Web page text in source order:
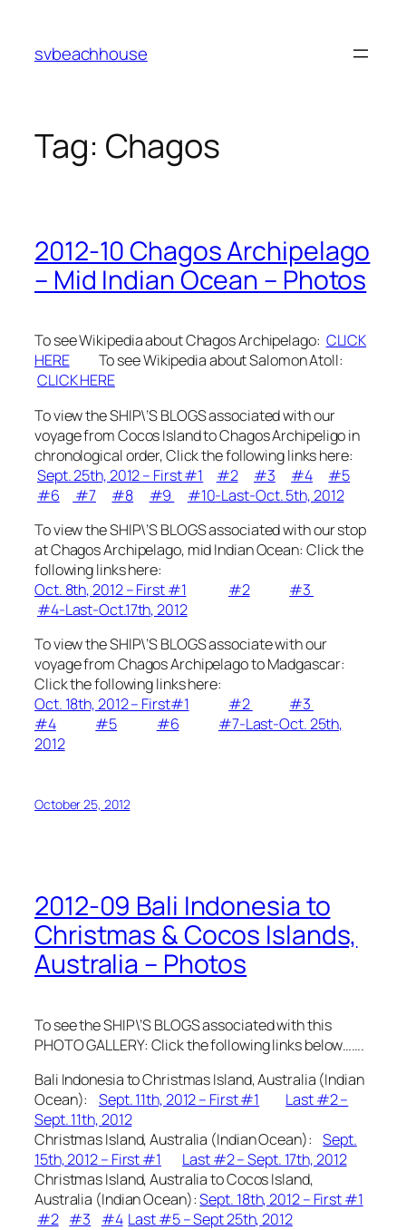
content
svbeachhouse
Tag: Chagos
2012-10 Chagos Archipelago
– Mid Indian Ocean – Photos
To see Wikipedia about Chagos Archipelago: CLICK
HERETo see Wikipedia about Salomon Atoll:
CLICK HERE
To view the SHIP\’S BLOGS associated with our
voyage from Cocos Island to Chagos Archipeligo in
chronological order, Click the following links here:
Sept. 25th, 2012 – First #1
#2 #3 #4
#5
#6
#7 #8 #9
#10-Last-Oct. 5th, 2012
To view the SHIP\’S BLOGS associated with our stop
at Chagos Archipelago, mid Indian Ocean: Click the
following links here:
Oct. 8th, 2012 – First #1
#2
#3
#4-Last-Oct.17th, 2012
To view the SHIP\’S BLOGS associate with our
voyage from Chagos Archipelago to Madgascar:
Click the following links here:
Oct. 18th, 2012 – First#1
#2
#3
#4
#5 #6
#7-Last-Oct. 25th,
2012
October 25, 2012
2012-09 Bali Indonesia to
Christmas & Cocos Islands,
Australia – Photos
To see the SHIP\’S BLOGS associated with this
PHOTO GALLERY: Click the following links below…….
Bali Indonesia to Christmas Island, Australia (Indian
Ocean): Sept. 11th, 2012 – First #1
Last #2 –
Sept. 11th, 2012
Christmas Island, Australia (Indian Ocean):Sept.
15th, 2012 – First #1
Last #2 – Sept. 17th, 2012
Christmas Island, Australia to Cocos Island,
Australia (Indian Ocean):Sept. 18th, 2012 – First #1
#2 #3 #4 Last #5 – Sept 25th, 2012